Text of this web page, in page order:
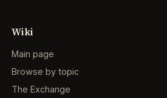
Wiki
Main page
Browse by topic
The Exchange